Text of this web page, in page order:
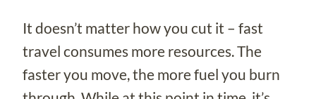
It doesn’t matter how you cut it – fast
travel consumes more resources. The
faster you move, the more fuel you burn